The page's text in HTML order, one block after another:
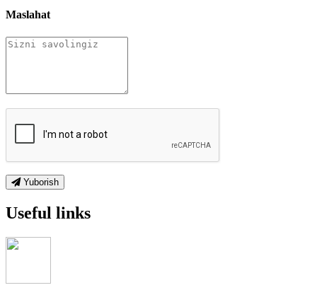
Maslahat
Yuborish
Useful links